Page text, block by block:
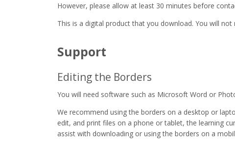
However, please allow at least 30 minutes before
This is a digital product that you download. You will not
Support
Editing the Borders
You will need software such as Microsoft Word or
We recommend using the borders on a desktop or
edit, and print files on a phone or tablet, the learning
assist with downloading or using the borders on a